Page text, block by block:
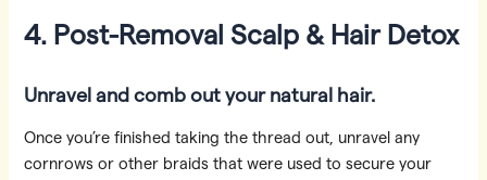
4. Post-Removal Scalp & Hair Detox
Unravel and comb out your natural hair.
Once you’re finished taking the thread out, unravel any
cornrows or other braids that were used to secure your